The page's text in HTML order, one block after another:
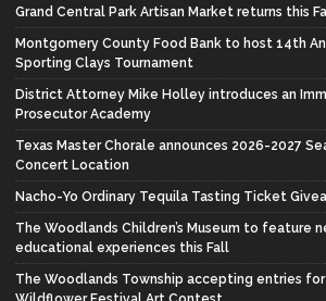
Grand Central Park Artisan Market returns this
Montgomery County Food Bank to host 14th
Sporting Clays Tournament
District Attorney Mike Holley introduces an
Prosecutor Academy
Texas Master Chorale announces 2026-2027
Concert Location
Nacho-Yo Ordinary Tequila Tasting Ticket
The Woodlands Children’s Museum to feature
educational experiences this Fall
The Woodlands Township accepting entries